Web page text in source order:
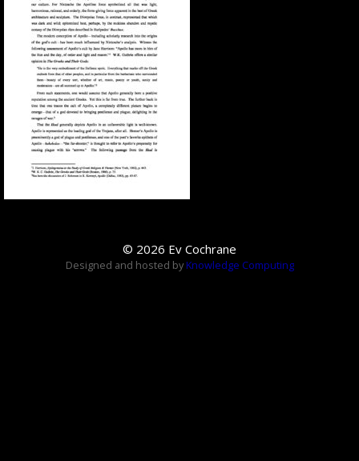
© 2026 Ev Cochrane
Designed and hosted by Knowledge Computing